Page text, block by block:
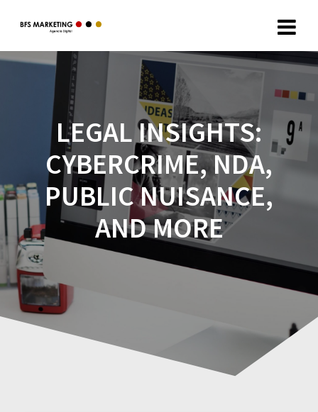
LEGAL INSIGHTS:
CYBERCRIME, NDA,
PUBLIC NUISANCE,
AND MORE